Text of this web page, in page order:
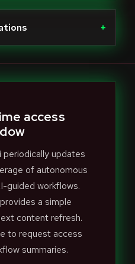
+
access
updates
of autonomous
guided workflows.
a simple
content refresh.
to request access
summaries.